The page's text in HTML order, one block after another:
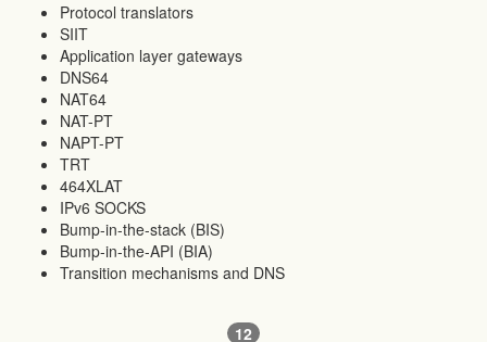
Protocol translators
SIIT
Application layer gateways
DNS64
NAT64
NAT-PT
NAPT-PT
TRT
464XLAT
IPv6 SOCKS
Bump-in-the-stack (BIS)
Bump-in-the-API (BIA)
Transition mechanisms and DNS
12